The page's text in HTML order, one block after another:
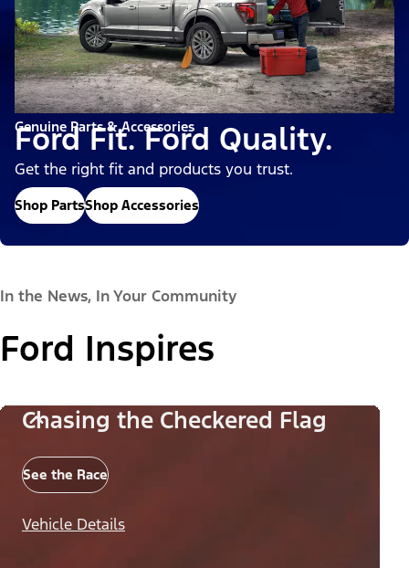
Genuine Parts & Accessories
Ford Fit. Ford Quality.
Get the right fit and products you trust.
Shop PartsShop Accessories
In the News, In Your Community
Ford Inspires
Chasing the Checkered Flag
See the Race
Vehicle Details